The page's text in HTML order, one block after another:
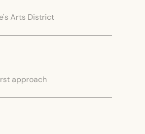
Arts District
approach